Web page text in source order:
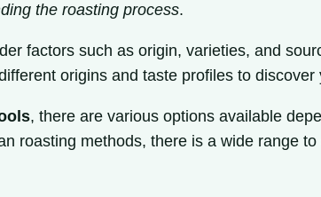
the roasting process.
factors such as origin, varieties, and
origins and taste profiles to discover
, there are various options available
roasting methods, there is a wide range